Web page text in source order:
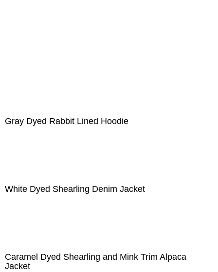
Gray Dyed Rabbit Lined Hoodie
White Dyed Shearling Denim Jacket
Caramel Dyed Shearling and Mink Trim Alpaca
Jacket